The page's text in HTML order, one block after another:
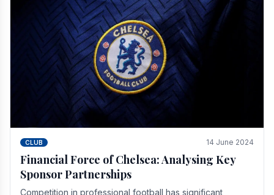
CLUB 14 June 2024
Financial Force of Chelsea: Analysing Key
Sponsor Partnerships
Competition in professional football has significant